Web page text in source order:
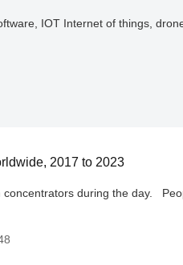
IOT Internet of things,
2017 to 2023
during the day.